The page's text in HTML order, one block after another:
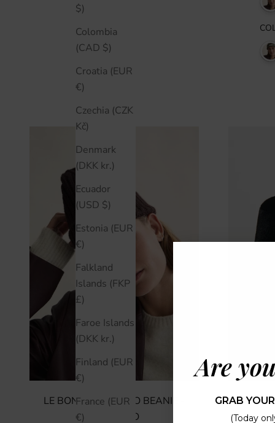
$)
Colombia
(CAD $)
Croatia (EUR
€)
Czechia (CZK
Kč)
Denmark
(DKK kr.)
Ecuador
(USD $)
Estonia (EUR
€)
Falkland
Islands (FKP
£)
Faroe Islands
(DKK kr.)
Finland (EUR
€)
France (EUR
€)
LE BONNET LE LOGO BEANIE -
ESPRESSO
Are
GRAB
(Today